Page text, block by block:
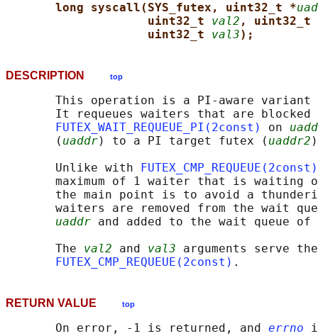
long syscall(SYS_futex, uint32_t *
uint32_t val2 , uint32_t
uint32_t val3);
DESCRIPTION top
This operation is a PI-aware
It requeues waiters that are blocked
FUTEX_WAIT_REQUEUE_PI(2const)
on
       (
uaddr) to a PI target futex ( uaddr2
       Unlike with
FUTEX_CMP_REQUEUE(2const)
maximum of 1 waiter that is waiting
the main point is to avoid a
waiters are removed from the wait
uaddr and added to the wait queue
       The
val2 and val3 arguments serve
FUTEX_CMP_REQUEUE(2const)
RETURN VALUE top
       On error, -1 is returned, and
errno